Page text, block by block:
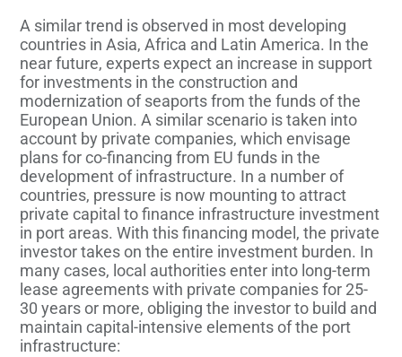
A similar trend is observed in most developing
countries in Asia, Africa and Latin America. In the
near future, experts expect an increase in support
for investments in the construction and
modernization of seaports from the funds of the
European Union. A similar scenario is taken into
account by private companies, which envisage
plans for co-financing from EU funds in the
development of infrastructure. In a number of
countries, pressure is now mounting to attract
private capital to finance infrastructure investment
in port areas. With this financing model, the private
investor takes on the entire investment burden. In
many cases, local authorities enter into long-term
lease agreements with private companies for 25-
30 years or more, obliging the investor to build and
maintain capital-intensive elements of the port
infrastructure: